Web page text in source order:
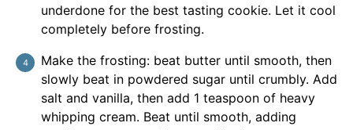
underdone for the best tasting cookie. Let it cool
completely before frosting.
Make the frosting: beat butter until smooth, then
slowly beat in powdered sugar until crumbly. Add
salt and vanilla, then add 1 teaspoon of heavy
whipping cream. Beat until smooth, adding